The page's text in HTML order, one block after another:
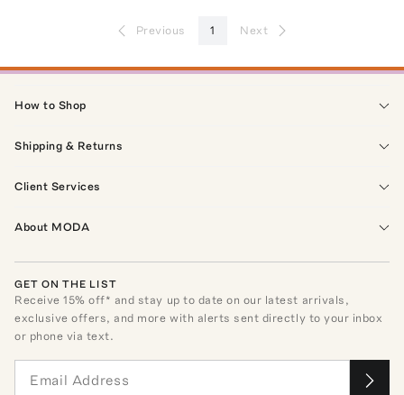
Previous 1 Next
How to Shop
Shipping & Returns
Client Services
About MODA
GET ON THE LIST
Receive15% off* and stay up to date on our latest arrivals,
exclusive offers, and more with alerts sent directly to your inbox
or phone via text.